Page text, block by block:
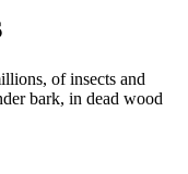
of insects and
bark, in dead wood